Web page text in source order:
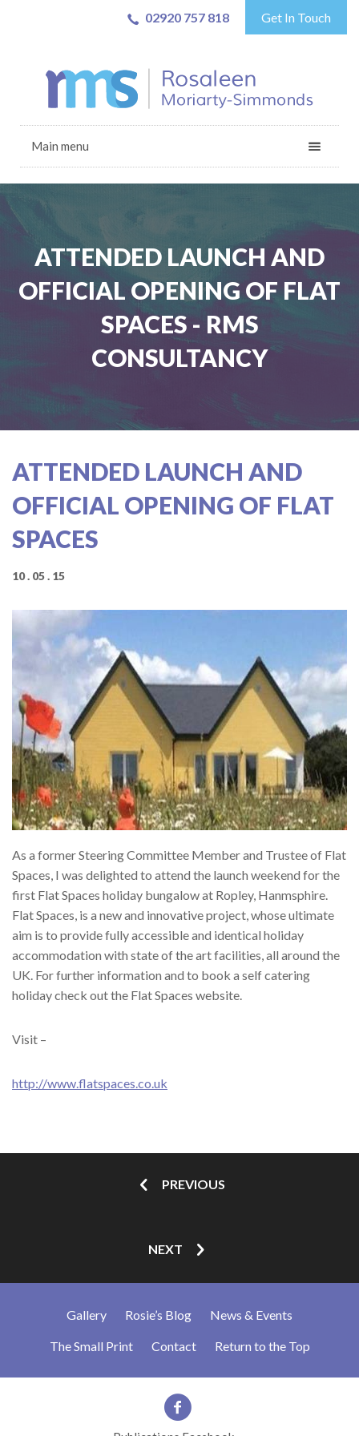
02920 757 818 Get In Touch
Main menu
ATTENDED LAUNCH AND
OFFICIAL OPENING OF FLAT
SPACES - RMS
CONSULTANCY
ATTENDED LAUNCH AND
OFFICIAL OPENING OF FLAT
SPACES
10 . 05 . 15
As a former Steering Committee Member and Trustee of Flat
Spaces, I was delighted to attend the launch weekend for the
first Flat Spaces holiday bungalow at Ropley, Hanmsphire.
Flat Spaces, is a new and innovative project, whose ultimate
aim is to provide fully accessible and identical holiday
accommodation with state of the art facilities, all around the
UK. For further information and to book a self catering
holiday check out the Flat Spaces website.
Visit –
http://www.flatspaces.co.uk
PREVIOUS
NEXT
Gallery Rosie’s Blog News & Events
The Small Print Contact Return to the Top